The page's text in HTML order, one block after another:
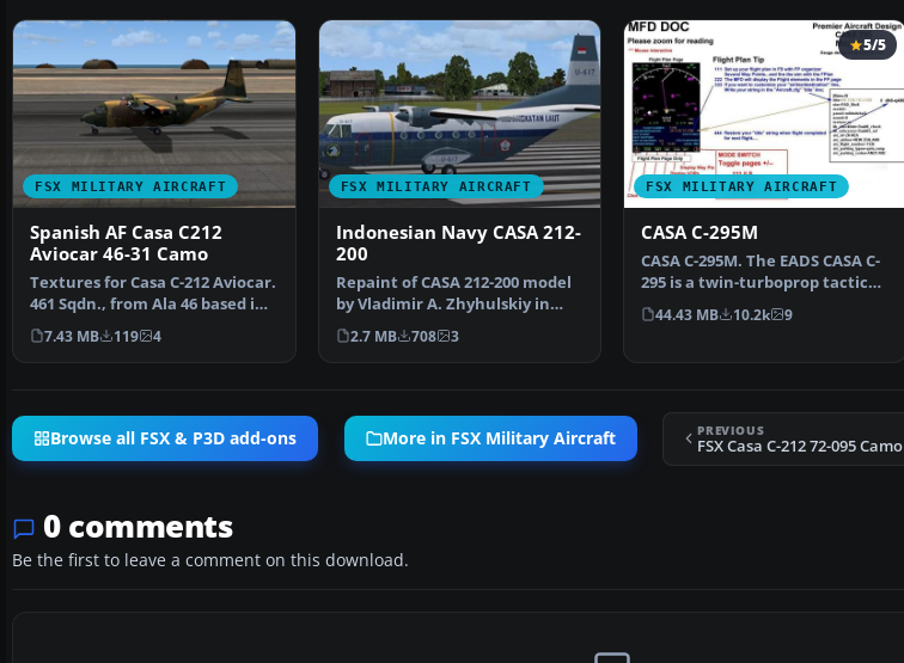
FSX MILITARY AIRCRAFT
Spanish AF Casa C212
Aviocar 46-31 Camo
Textures for Casa C-212 Aviocar.
461 Sqdn., from Ala 46 based in
Gando AB, Gr…
7.43 MB 119 4
FSX MILITARY AIRCRAFT
Indonesian Navy CASA 212-
200
Repaint of CASA 212-200 model
by Vladimir A. Zhyhulskiy in
Indonesian Navy li…
2.7 MB 708 3
FSX MILITARY AIRCRAFT
5/5
CASA C-295M
CASA C-295M. The EADS CASA C-
295 is a twin-turboprop tactical
military transp…
44.43 MB 10.2k 9
Browse all FSX & P3D add-ons More in FSX Military Aircraft PREVIOUS
FSX Casa C-212 72-095 Camo
0 comments
Be the first to leave a comment on this download.